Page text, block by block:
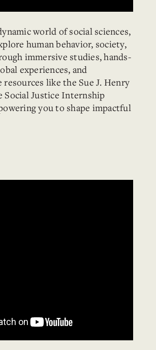
world of social sciences,
human behavior, society,
immersive studies, hands-
experiences, and
like the Sue J. Henry
Social Justice Internship
you to shape impactful